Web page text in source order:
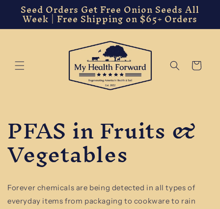
Skip to
content
Seed Orders Get Free Onion Seeds All
Week | Free Shipping on $65+ Orders
Cart
PFAS in Fruits &
Vegetables
Forever chemicals are being detected in all types of
everyday items from packaging to cookware to rain